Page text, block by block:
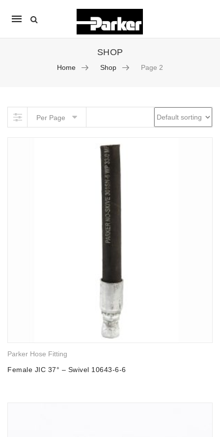
Mobile
navigation
SHOP
Home Shop Page 2
Skip to content
Per Page
Parker Hose Fitting
Female JIC 37° – Swivel 10643-6-6